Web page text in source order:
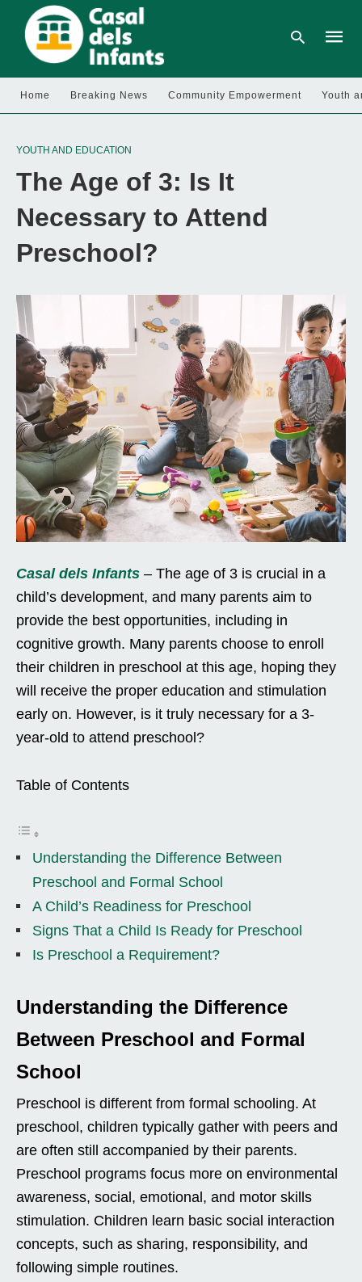
Home Breaking News Community Empowerment Youth
YOUTH AND EDUCATION
The Age of 3: Is It
Necessary to Attend
Preschool?
Casal dels Infants – The age of 3 is crucial in a
child’s development, and many parents aim to
provide the best opportunities, including in
cognitive growth. Many parents choose to enroll
their children in preschool at this age, hoping they
will receive the proper education and stimulation
early on. However, is it truly necessary for a 3-
year-old to attend preschool?
Table of Contents
Understanding the Difference Between
Preschool and Formal School
A Child’s Readiness for Preschool
Signs That a Child Is Ready for Preschool
Is Preschool a Requirement?
Understanding the Difference
Between Preschool and Formal
School
Preschool is different from formal schooling. At
preschool, children typically gather with peers and
are often still accompanied by their parents.
Preschool programs focus more on environmental
awareness, social, emotional, and motor skills
stimulation. Children learn basic social interaction
concepts, such as sharing, responsibility, and
following simple routines.